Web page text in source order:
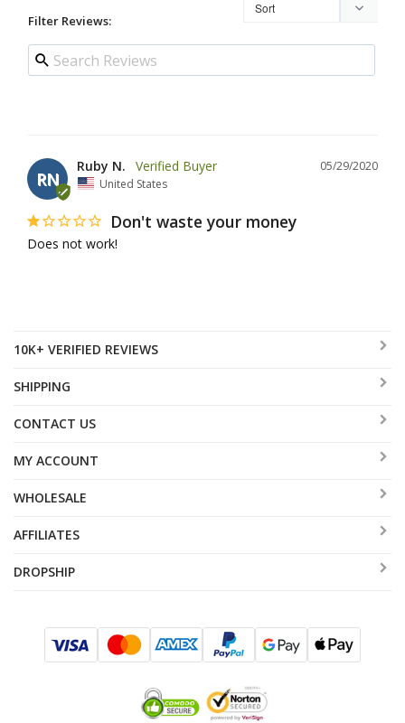
Filter Reviews:
RN
05/29/2020
Ruby N.
United States
Don't waste your money
Does not work!
10K+ VERIFIED REVIEWS
SHIPPING
CONTACT US
MY ACCOUNT
WHOLESALE
AFFILIATES
DROPSHIP